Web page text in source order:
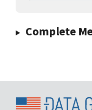
Complete